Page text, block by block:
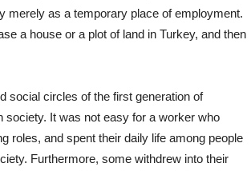
merely as a temporary place of employment.
a house or a plot of land in Turkey, and then
social circles of the first generation of
society. It was not easy for a worker who
roles, and spent their daily life among people
Furthermore, some withdrew into their